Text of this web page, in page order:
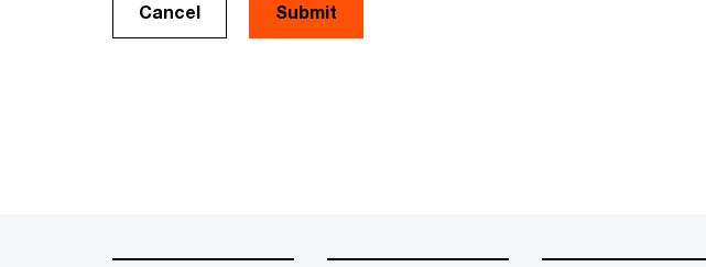
Cancel